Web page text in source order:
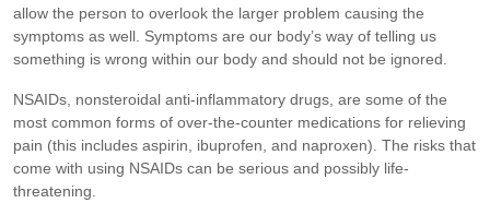
allow the person to overlook the larger problem causing the
symptoms as well. Symptoms are our body’s way of telling us
something is wrong within our body and should not be ignored.
NSAIDs, nonsteroidal anti-inflammatory drugs, are some of the
most common forms of over-the-counter medications for relieving
pain (this includes aspirin, ibuprofen, and naproxen). The risks that
come with using NSAIDs can be serious and possibly life-
threatening.